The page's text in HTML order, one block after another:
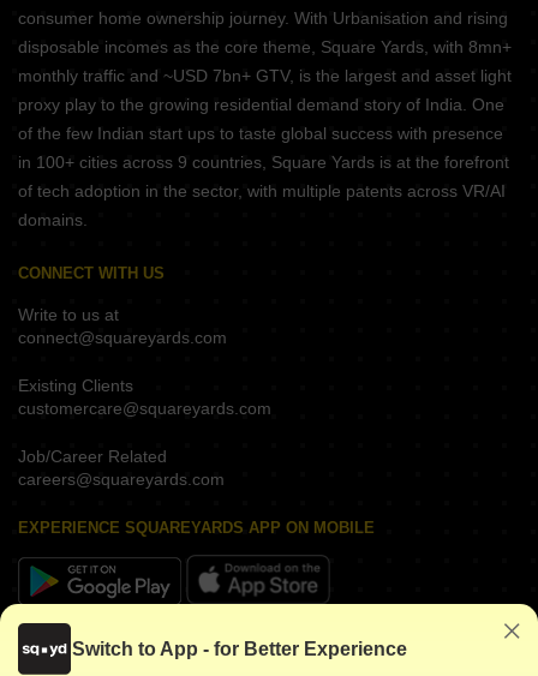
consumer home ownership journey. With Urbanisation and rising
disposable incomes as the core theme, Square Yards, with 8mn+
monthly traffic and ~USD 7bn+ GTV, is the largest and asset light
proxy play to the growing residential demand story of India. One
of the few Indian start ups to taste global success with presence
in 100+ cities across 9 countries, Square Yards is at the forefront
of tech adoption in the sector, with multiple patents across VR/AI
domains.
CONNECT WITH US
Write to us at
connect@squareyards.com
Existing Clients
customercare@squareyards.com
Job/Career Related
careers@squareyards.com
EXPERIENCE SQUAREYARDS APP ON MOBILE
KEEP IN TOUCH
Switch to App - for Better Experience